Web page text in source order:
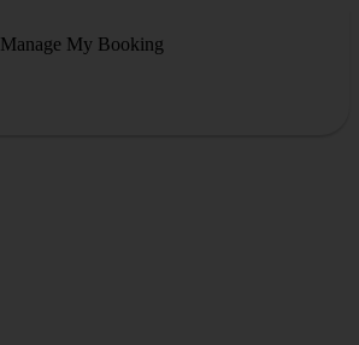
Manage My Booking